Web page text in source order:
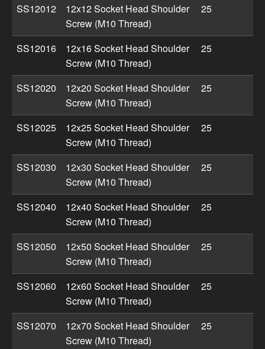
SS12012
12x12 Socket Head Shoulder
Screw (M10 Thread)
25
SS12016
12x16 Socket Head Shoulder
Screw (M10 Thread)
25
SS12020
12x20 Socket Head Shoulder
Screw (M10 Thread)
25
SS12025
12x25 Socket Head Shoulder
Screw (M10 Thread)
25
SS12030
12x30 Socket Head Shoulder
Screw (M10 Thread)
25
SS12040
12x40 Socket Head Shoulder
Screw (M10 Thread)
25
SS12050
12x50 Socket Head Shoulder
Screw (M10 Thread)
25
SS12060
12x60 Socket Head Shoulder
Screw (M10 Thread)
25
SS12070
12x70 Socket Head Shoulder
Screw (M10 Thread)
25